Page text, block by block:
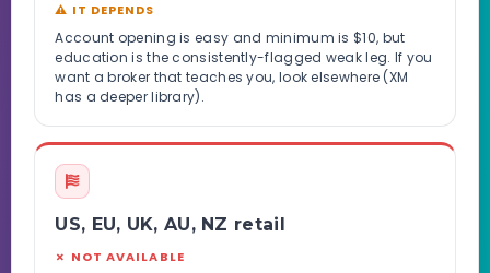
⚠ IT DEPENDS
Account opening is easy and minimum is $10, but
education is the consistently-flagged weak leg. If you
want a broker that teaches you, look elsewhere (XM
has a deeper library).
US, EU, UK, AU, NZ retail
✗ NOT AVAILABLE